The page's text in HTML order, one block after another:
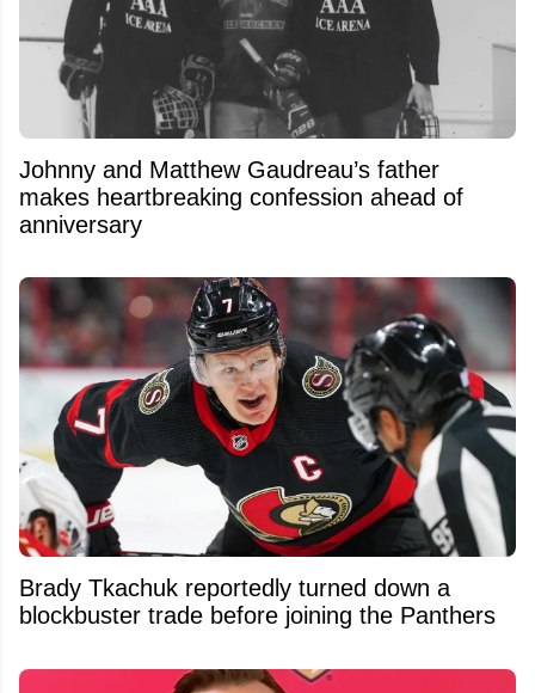
Johnny and Matthew Gaudreau’s father
makes heartbreaking confession ahead of
anniversary
Brady Tkachuk reportedly turned down a
blockbuster trade before joining the Panthers